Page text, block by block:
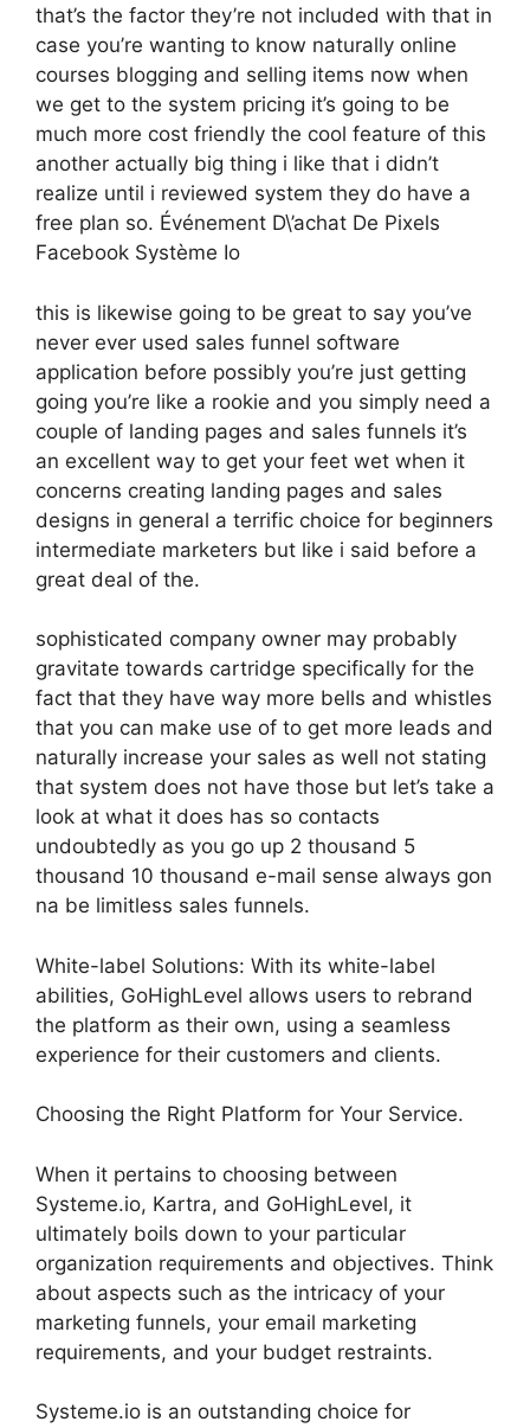
that’s the factor they’re not included with that in
case you’re wanting to know naturally online
courses blogging and selling items now when
we get to the system pricing it’s going to be
much more cost friendly the cool feature of this
another actually big thing i like that i didn’t
realize until i reviewed system they do have a
free plan so. Événement D\’achat De Pixels
Facebook Système Io
this is likewise going to be great to say you’ve
never ever used sales funnel software
application before possibly you’re just getting
going you’re like a rookie and you simply need a
couple of landing pages and sales funnels it’s
an excellent way to get your feet wet when it
concerns creating landing pages and sales
designs in general a terrific choice for beginners
intermediate marketers but like i said before a
great deal of the.
sophisticated company owner may probably
gravitate towards cartridge specifically for the
fact that they have way more bells and whistles
that you can make use of to get more leads and
naturally increase your sales as well not stating
that system does not have those but let’s take a
look at what it does has so contacts
undoubtedly as you go up 2 thousand 5
thousand 10 thousand e-mail sense always gon
na be limitless sales funnels.
White-label Solutions: With its white-label
abilities, GoHighLevel allows users to rebrand
the platform as their own, using a seamless
experience for their customers and clients.
Choosing the Right Platform for Your Service.
When it pertains to choosing between
Systeme.io, Kartra, and GoHighLevel, it
ultimately boils down to your particular
organization requirements and objectives. Think
about aspects such as the intricacy of your
marketing funnels, your email marketing
requirements, and your budget restraints.
Systeme.io is an outstanding choice for